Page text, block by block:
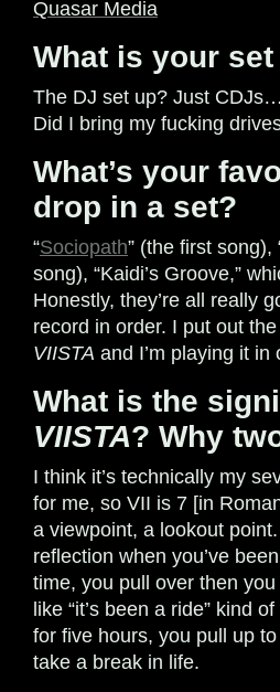
Quasar Media
What is your
The DJ set up? Just
Did I bring my fucking
What’s your
drop in a set?
“Sociopath” (the first song),
song), “Kaidi’s Groove,”
Honestly, they’re all really
record in order. I put out
VIISTA and I’m playing it in
What is the
VIISTA? Why
I think it’s technically my
for me, so VII is 7 [in
a viewpoint, a lookout
reflection when you’ve
time, you pull over then
like “it’s been a ride” kind
for five hours, you pull up
take a break in life.